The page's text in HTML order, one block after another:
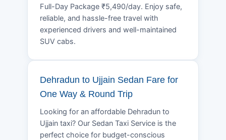
Full-Day Package ₹5,490/day. Enjoy safe,
reliable, and hassle-free travel with
experienced drivers and well-maintained
SUV cabs.
Dehradun to Ujjain Sedan Fare for
One Way & Round Trip
Looking for an affordable Dehradun to
Ujjain taxi? Our Sedan Taxi Service is the
perfect choice for budget-conscious